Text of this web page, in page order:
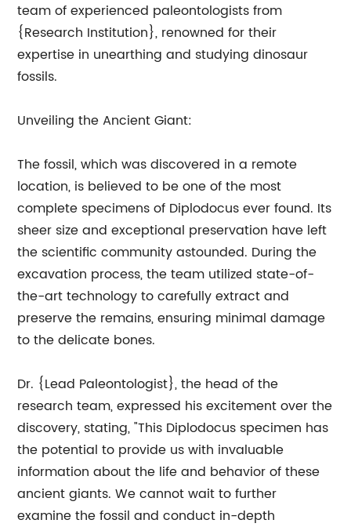
team of experienced paleontologists from
{Research Institution}, renowned for their
expertise in unearthing and studying dinosaur
fossils.
Unveiling the Ancient Giant:
The fossil, which was discovered in a remote
location, is believed to be one of the most
complete specimens of Diplodocus ever found. Its
sheer size and exceptional preservation have left
the scientific community astounded. During the
excavation process, the team utilized state-of-
the-art technology to carefully extract and
preserve the remains, ensuring minimal damage
to the delicate bones.
Dr. {Lead Paleontologist}, the head of the
research team, expressed his excitement over the
discovery, stating, "This Diplodocus specimen has
the potential to provide us with invaluable
information about the life and behavior of these
ancient giants. We cannot wait to further
examine the fossil and conduct in-depth